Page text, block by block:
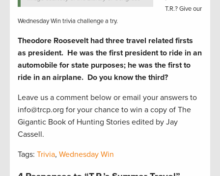
T.R.? Give our
Wednesday Win trivia challenge a try.
Theodore Roosevelt had three travel related firsts
as president. He was the first president to ride in an
automobile for state purposes; he was the first to
ride in an airplane. Do you know the third?
Leave us a comment below or email your answers to
info@trcp.org for your chance to win a copy of The
Gigantic Book of Hunting Stories edited by Jay
Cassell.
Tags: Trivia, Wednesday Win